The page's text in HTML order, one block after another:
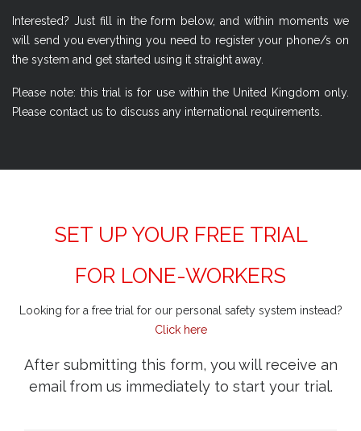
Interested? Just fill in the form below, and within moments we
will send you everything you need to register your phone/s on
the system and get started using it straight away.
Please note: this trial is for use within the United Kingdom only.
Please contact us to discuss any international requirements.
SET UP YOUR FREE TRIAL
FOR LONE-WORKERS
Looking for a free trial for our personal safety system instead?
Click here
After submitting this form, you will receive an
email from us immediately to start your trial.